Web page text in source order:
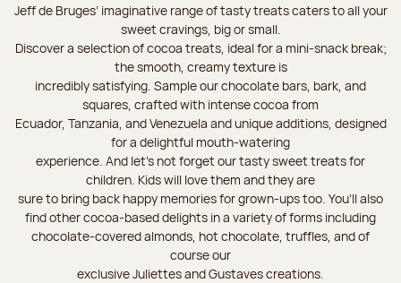
Jeff de Bruges’ imaginative range of tasty treats caters to all your
sweet cravings, big or small.
Discover a selection of cocoa treats, ideal for a mini-snack break;
the smooth, creamy texture is
incredibly satisfying. Sample our chocolate bars, bark, and
squares, crafted with intense cocoa from
Ecuador, Tanzania, and Venezuela and unique additions, designed
for a delightful mouth-watering
experience. And let's not forget our tasty sweet treats for
children. Kids will love them and they are
sure to bring back happy memories for grown-ups too. You’ll also
find other cocoa-based delights in a variety of forms including
chocolate-covered almonds, hot chocolate, truffles, and of
course our
exclusive Juliettes and Gustaves creations.